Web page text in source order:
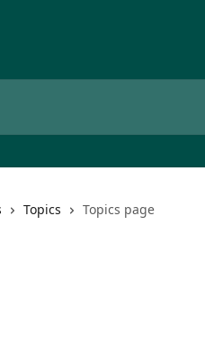
Topics Topics page